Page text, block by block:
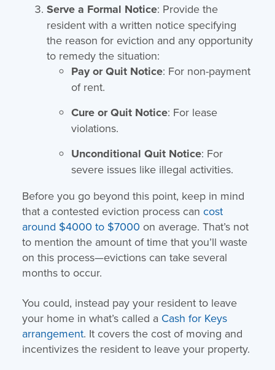
Serve a Formal Notice: Provide the
resident with a written notice specifying
the reason for eviction and any opportunity
to remedy the situation:
Pay or Quit Notice: For non-payment
of rent.
Cure or Quit Notice: For lease
violations.
Unconditional Quit Notice: For
severe issues like illegal activities.
Before you go beyond this point, keep in mind
that a contested eviction process can cost
around $4000 to $7000 on average. That’s not
to mention the amount of time that you’ll waste
on this process—evictions can take several
months to occur.
You could, instead pay your resident to leave
your home in what’s called a Cash for Keys
arrangement. It covers the cost of moving and
incentivizes the resident to leave your property.